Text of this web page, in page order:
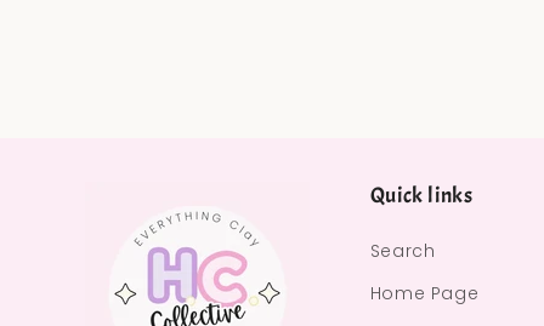
Quick links
Search
Home Page